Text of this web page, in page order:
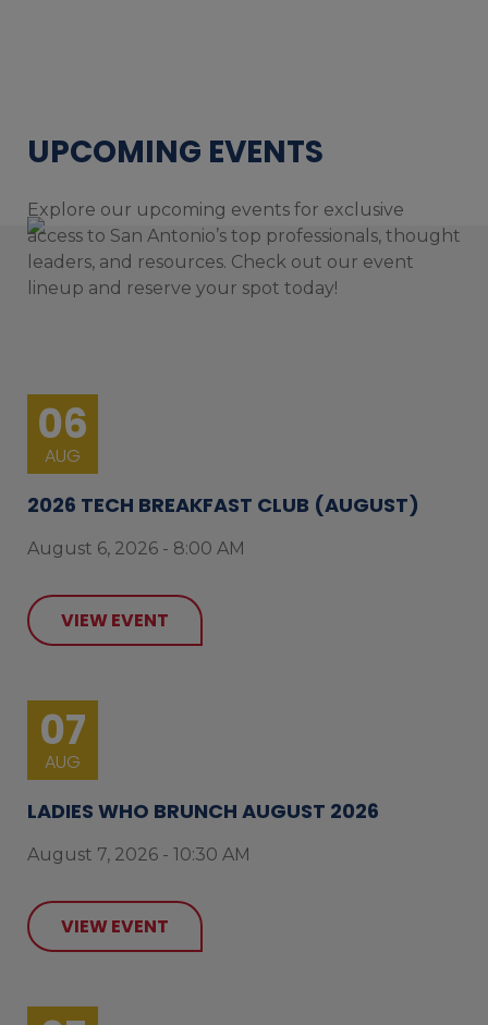
UPCOMING EVENTS
Explore our upcoming events for exclusive
access to San Antonio’s top professionals, thought
leaders, and resources. Check out our event
lineup and reserve your spot today!
06
AUG
2026 TECH BREAKFAST CLUB (AUGUST)
August 6, 2026 - 8:00 AM
VIEW EVENT
07
AUG
LADIES WHO BRUNCH AUGUST 2026
August 7, 2026 - 10:30 AM
VIEW EVENT